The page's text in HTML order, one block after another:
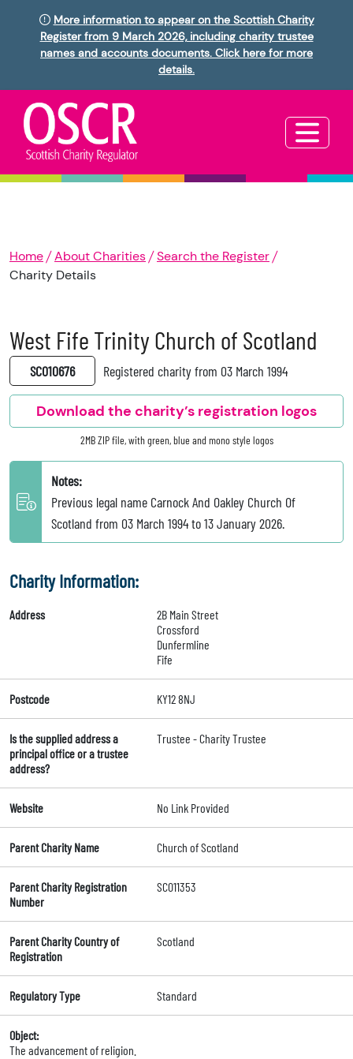
More information to appear on the Scottish Charity
Register from 9 March 2026, including charity trustee
names and accounts documents. Click here for more
details.
Home About Charities
Search the Register
Charity Details
West Fife Trinity Church of Scotland
SC010676 Registered charity from 03 March 1994
Download the charity’s registration logos
2MB ZIP file, with green, blue and mono style logos
Notes:
Previous legal name Carnock And Oakley Church Of
Scotland from 03 March 1994 to 13 January 2026.
Charity Information:
Address
2B Main Street
Crossford
Dunfermline
Fife
Postcode KY12 8NJ
Is the supplied address a
principal office or a trustee
address?
Trustee - Charity Trustee
Website No Link Provided
Parent Charity Name Church of Scotland
Parent Charity Registration
Number
SC011353
Parent Charity Country of
Registration
Scotland
Regulatory Type Standard
Object:
The advancement of religion.